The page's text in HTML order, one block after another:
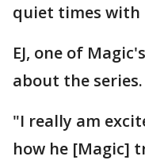
quiet times with
EJ, one of
about the series.
"I really am
how he [Magic]